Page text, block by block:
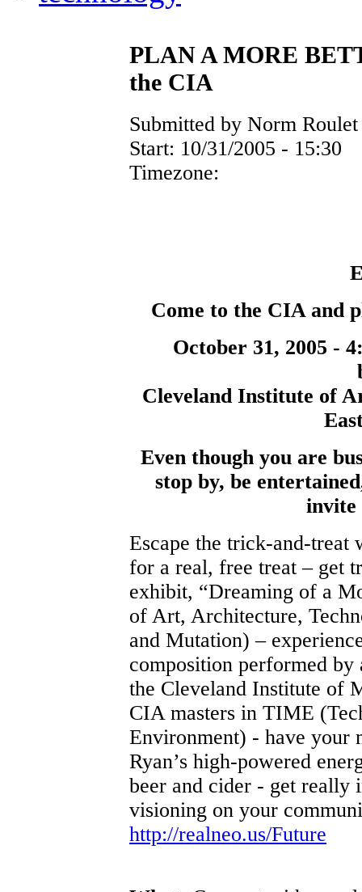
PLAN A MORE
the CIA
Submitted by Norm
Start: 10/31/2005 - 15:30
Timezone:
Come to the CIA and
October 31, 2005 -
Cleveland Institute of
Even though you are
stop by, be
invite
Escape the trick-and-
for a real, free treat – get
exhibit, “Dreaming of a
of Art, Architecture,
and Mutation) –
composition performed
the Cleveland Institute of
CIA masters in TIME
Environment) - have your
Ryan’s high-powered
beer and cider - get really
visioning on your
http://realneo.us/Future